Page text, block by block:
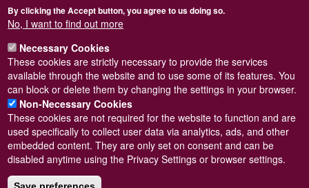
Volutes - TE Crowley
Introduction to molluscan taxonomy 1) Species and
subspecies-T. Pain
Download as pdf(3.8M)
Powered byDrupal
Footer
By clicking the Accept button, you agree to us doing so.
No, I want to find out more
Necessary Cookies
These cookies are strictly necessary to provide the services
available through the website and to use some of its features. You
can block or delete them by changing the settings in your browser.
Non-Necessary Cookies
These cookies are not required for the website to function and are
used specifically to collect user data via analytics, ads, and other
embedded content. They are only set on consent and can be
disabled anytime using the Privacy Settings or browser settings.